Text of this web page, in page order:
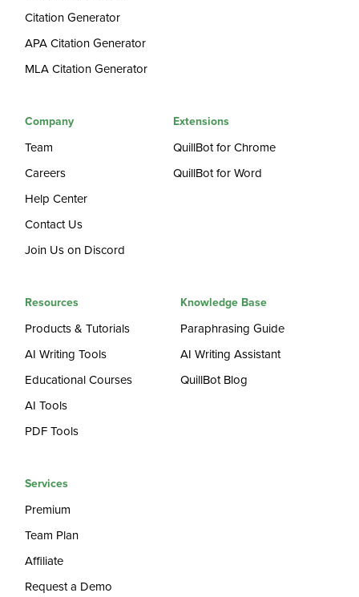
Citation Generator
APA Citation Generator
MLA Citation Generator
Company
Team
Careers
Help Center
Contact Us
Join Us on Discord
Extensions
QuillBot for Chrome
QuillBot for Word
Resources
Products & Tutorials
AI Writing Tools
Educational Courses
AI Tools
PDF Tools
Knowledge Base
Paraphrasing Guide
AI Writing Assistant
QuillBot Blog
Services
Premium
Team Plan
Affiliate
Request a Demo